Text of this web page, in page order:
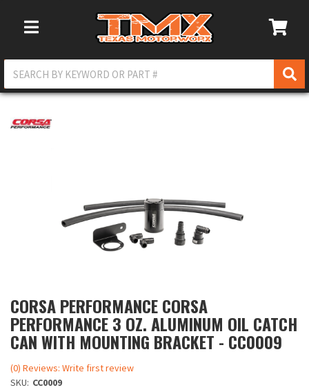
Toggle Navigation
CORSA PERFORMANCE CORSA
PERFORMANCE 3 OZ. ALUMINUM OIL CATCH
CAN WITH MOUNTING BRACKET - CC0009
(0) Reviews: Write first review
SKU: CC0009